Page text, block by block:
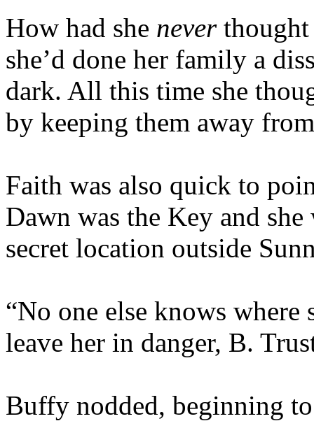
How had she neverthought
she’d done her family a
dark. All this time she
by keeping them away
Faith was also quick to
Dawn was the Key and
secret location outside
“No one else knows where
leave her in danger, B.
Buffy nodded, beginning